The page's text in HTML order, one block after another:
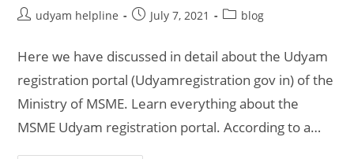
Postudyam helpline
PostJuly 7, 2021
Postblog
Here we have discussed in detail about the Udyam
registration portal (Udyamregistration gov in) of the
Ministry of MSME. Learn everything about the
MSME Udyam registration portal. According to a…